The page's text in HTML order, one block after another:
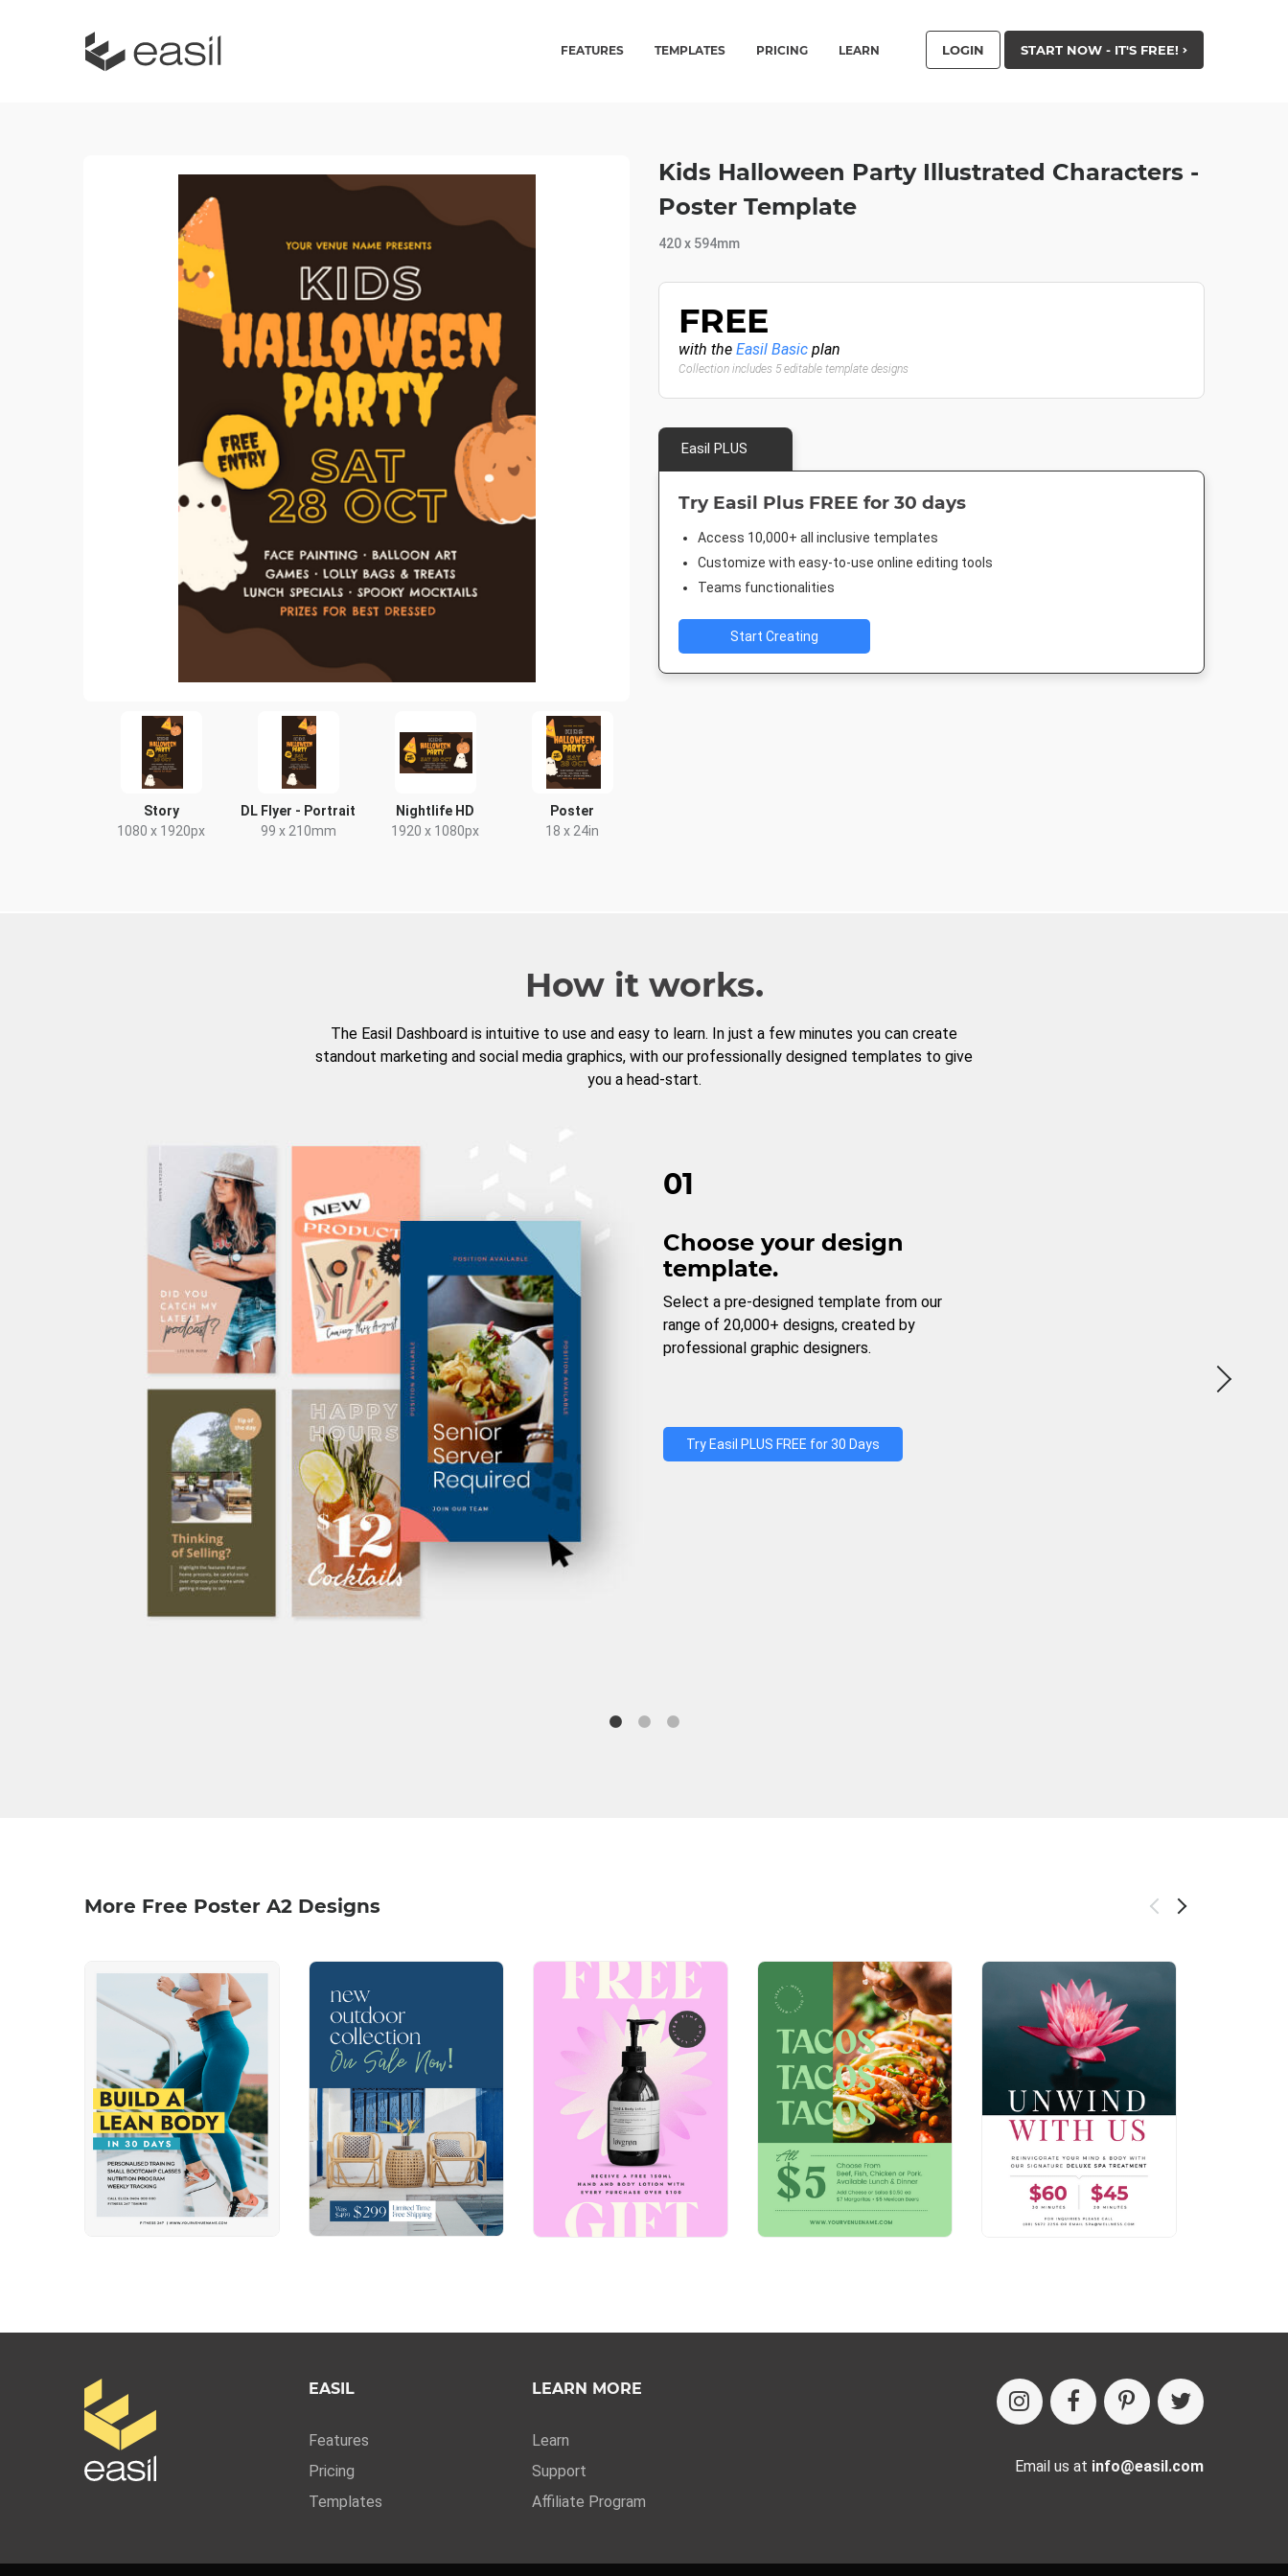
FEATURES TEMPLATES PRICING LEARN LOGIN START NOW - IT'S FREE!
Story
1080 x 1920px
DL Flyer - Portrait
99 x 210mm
Nightlife HD
1920 x 1080px
Poster
18 x 24in
Kids Halloween Party Illustrated Characters -
Poster Template
420 x 594mm
FREE
with the Easil Basic plan
Collection includes 5 editable template designs
Easil PLUS
Try Easil Plus FREE for 30 days
Access 10,000+ all inclusive templates
Customize with easy-to-use online editing tools
Teams functionalities
Start Creating
How it works.
The Easil Dashboard is intuitive to use and easy to learn. In just a few minutes you can create
standout marketing and social media graphics, with our professionally designed templates to give
you a head-start.
01
Choose your design
template.
Select a pre-designed template from our
range of 20,000+ designs, created by
professional graphic designers.
Try Easil PLUS FREE for 30 Days
More Free Poster A2 Designs
EASIL
Features
Pricing
Templates
LEARN MORE
Learn
Support
Affiliate Program
Email us at info@easil.com